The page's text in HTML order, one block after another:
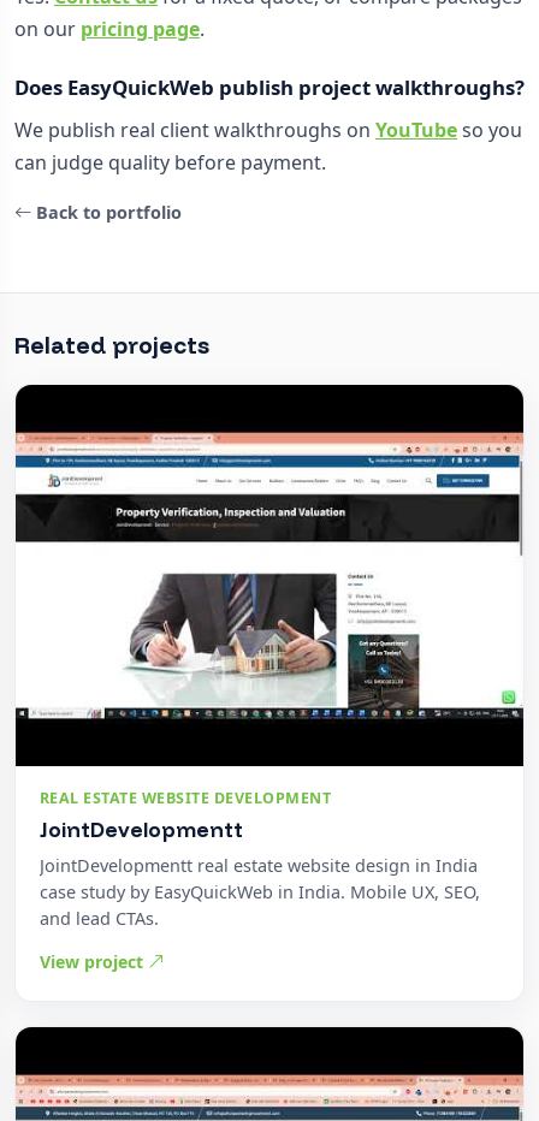
on our pricing page.
Does EasyQuickWeb publish project walkthroughs?
We publish real client walkthroughs on YouTubeso you
can judge quality before payment.
Back to portfolio
Related projects
REAL ESTATE WEBSITE DEVELOPMENT
JointDevelopmentt
JointDevelopmentt real estate website design in India
case study by EasyQuickWeb in India. Mobile UX, SEO,
and lead CTAs.
View project